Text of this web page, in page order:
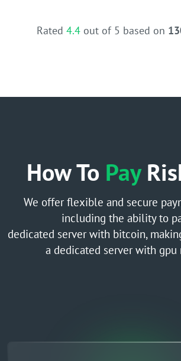
Rated 4.4out of 5 based on
How To Pay
We offer flexible and secure
including the ability to
dedicated server with bitcoin,
a dedicated server with gpu